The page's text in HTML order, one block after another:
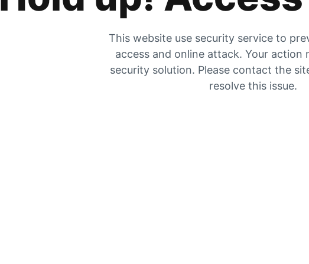
This website use security service to
access and online attack. Your action
security solution. Please contact the
resolve this issue.